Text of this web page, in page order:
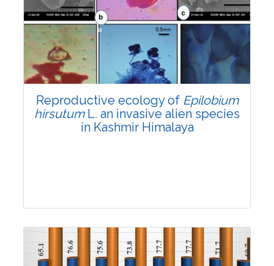
Research Article
4169
Pages: 903-909
Published: 01 April, 2022
Doi:10.1007/s42535-022-00343-0
Reproductive ecology of Epilobium
hirsutumL. an invasive alien species
in Kashmir Himalaya
Research Article